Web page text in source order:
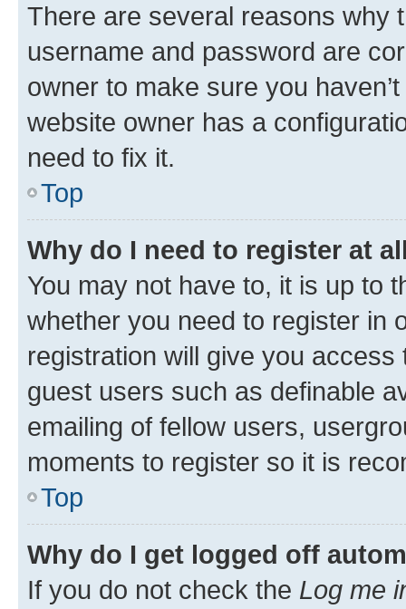
There are several reasons why
username and password are
owner to make sure you
website owner has a
need to fix it.
Top
Why do I need to register at
You may not have to, it is up to
whether you need to register in
registration will give you
guest users such as definable
emailing of fellow users,
moments to register so it is
Top
Why do I get logged off
If you do not check the Log me